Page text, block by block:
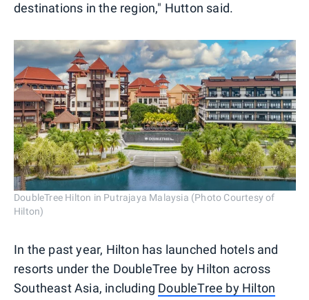
destinations in the region," Hutton said.
DoubleTree Hilton in Putrajaya Malaysia (Photo Courtesy of
Hilton)
In the past year, Hilton has launched hotels and
resorts under the DoubleTree by Hilton across
Southeast Asia, including DoubleTree by Hilton